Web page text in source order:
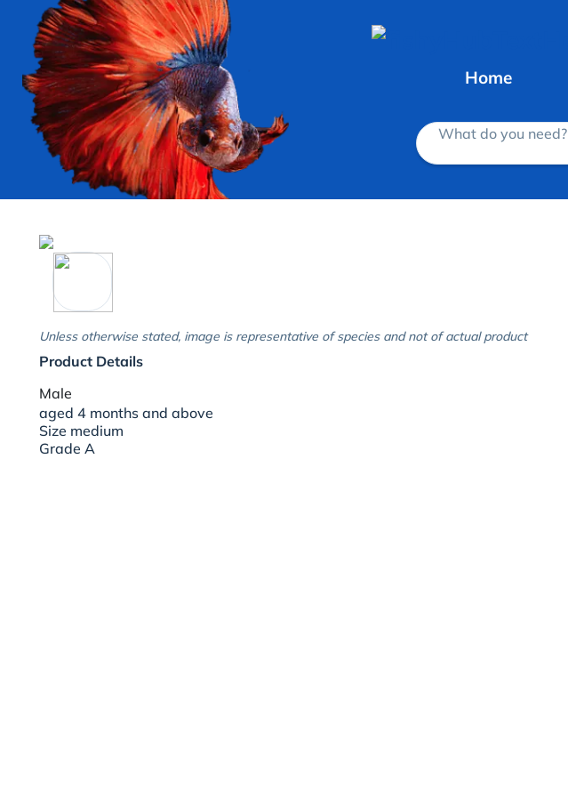
Home
What do you need?
Unless otherwise stated, image is representative of species and not of actual product
Product Details
Male
aged 4 months and above
Size medium
Grade A